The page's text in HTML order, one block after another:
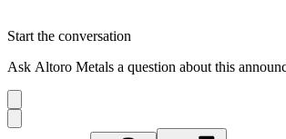
Start the conversation
Ask Altoro Metals a question about this